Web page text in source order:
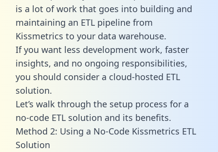
is a lot of work that goes into building and
maintaining an ETL pipeline from
Kissmetrics to your data warehouse.
If you want less development work, faster
insights, and no ongoing responsibilities,
you should consider a cloud-hosted ETL
solution.
Let’s walk through the setup process for a
no-code ETL solution and its benefits.
Method 2: Using a No-Code Kissmetrics ETL
Solution